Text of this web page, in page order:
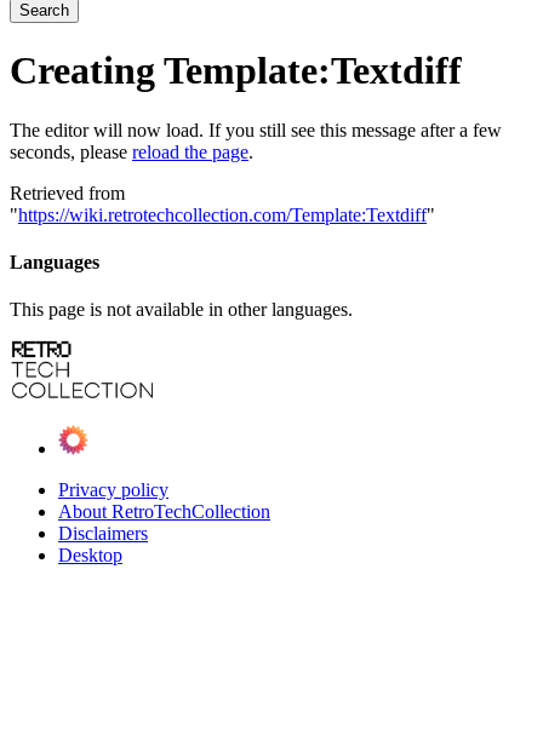
Search
Creating Template:Textdiff
The editor will now load. If you still see this message after a few
seconds, please reload the page.
Retrieved from
"https://wiki.retrotechcollection.com/Template:Textdiff"
Languages
This page is not available in other languages.
Privacy policy
About RetroTechCollection
Disclaimers
Desktop